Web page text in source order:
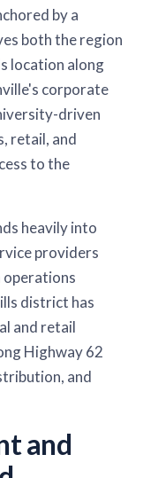
by a
both the region
location along
corporate
driven
retail, and
to the
heavily into
providers
district has
and retail
Highway 62
and
and